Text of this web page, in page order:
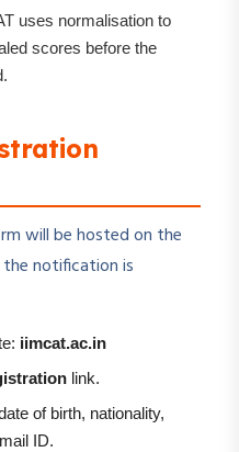
uses normalisation to
scores before the
will be hosted on the
notification is
iimcat.ac.in
link.
of birth, nationality,
ID.